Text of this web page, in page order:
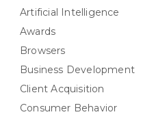
Artificial Intelligence
Awards
Browsers
Business Development
Client Acquisition
Consumer Behavior